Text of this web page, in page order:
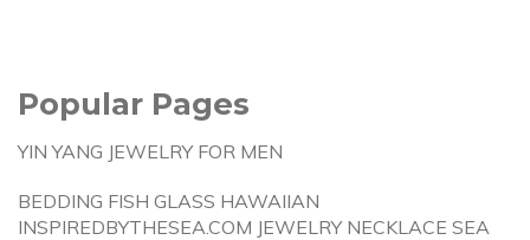
Popular Pages
YIN YANG JEWELRY FOR MEN
BEDDING FISH GLASS HAWAIIAN
INSPIREDBYTHESEA.COM JEWELRY NECKLACE SEA